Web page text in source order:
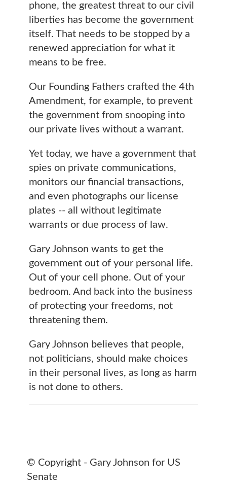
phone, the greatest threat to our civil
liberties has become the government
itself. That needs to be stopped by a
renewed appreciation for what it
means to be free.
Our Founding Fathers crafted the 4th
Amendment, for example, to prevent
the government from snooping into
our private lives without a warrant.
Yet today, we have a government that
spies on private communications,
monitors our financial transactions,
and even photographs our license
plates -- all without legitimate
warrants or due process of law.
Gary Johnson wants to get the
government out of your personal life.
Out of your cell phone. Out of your
bedroom. And back into the business
of protecting your freedoms, not
threatening them.
Gary Johnson believes that people,
not politicians, should make choices
in their personal lives, as long as harm
is not done to others.
© Copyright - Gary Johnson for US
Senate